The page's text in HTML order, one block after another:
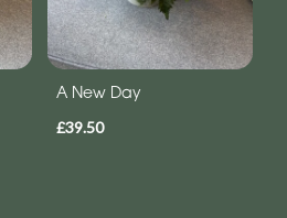
A New Day
£39.50